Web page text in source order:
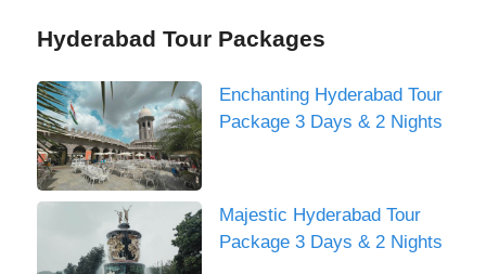
Hyderabad Tour Packages
Enchanting Hyderabad Tour
Package 3 Days & 2 Nights
Majestic Hyderabad Tour
Package 3 Days & 2 Nights